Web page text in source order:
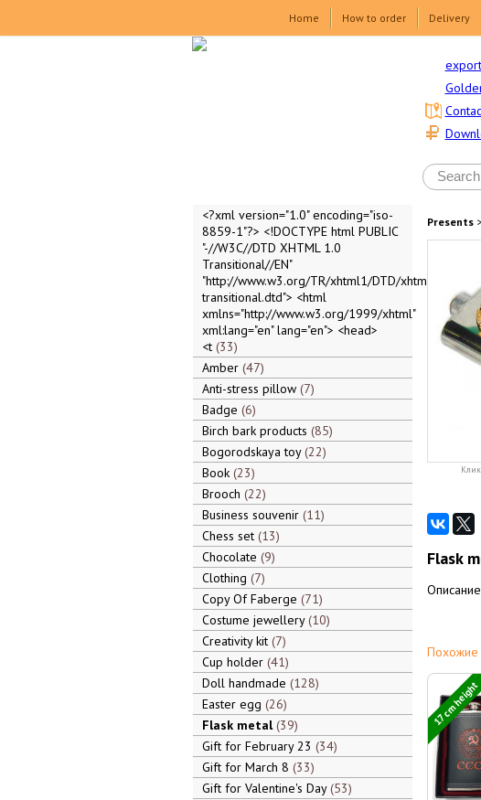
Home How to order Delivery
<?xml version="1.0" encoding="iso-
8859-1"?> <!DOCTYPE html PUBLIC
"-//W3C//DTD XHTML 1.0
Transitional//EN"
"http://www.w3.org/TR/xhtml1/DTD/xhtml1-
transitional.dtd"> <html
xmlns="http://www.w3.org/1999/xhtml"
xml:lang="en" lang="en"> <head>
<t 33
Amber 47
Anti-stress pillow 7
Badge 6
Birch bark products 85
Bogorodskaya toy 22
Book 23
Brooch 22
Business souvenir 11
Chess set 13
Chocolate 9
Clothing 7
Copy Of Faberge 71
Costume jewellery 10
Creativity kit 7
Cup holder 41
Doll handmade 128
Easter egg 26
Flask metal 39
Gift for February 23 34
Gift for March 8 33
Gift for Valentine's Day 53
Presents>
Flask
Похожие
17 cm height